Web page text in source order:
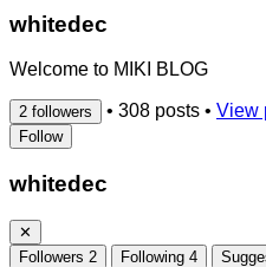
whitedec
Welcome to MIKI BLOG
2 followers • 308 posts • View
Follow
whitedec
✕
Followers 2 Following 4